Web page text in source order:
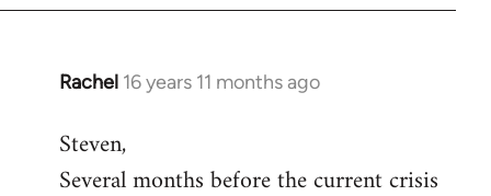
Rachel 16 years 11 months ago
In
to
Welcome
Steven,
Several months before the current crisis